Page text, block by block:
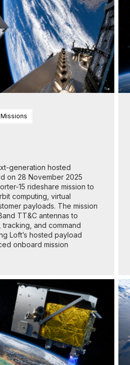
generation hosted
on 28 November 2025
15 rideshare mission to
computing, virtual
payloads. The mission
TT&C antennas to
and command
Loft’s hosted payload
onboard mission